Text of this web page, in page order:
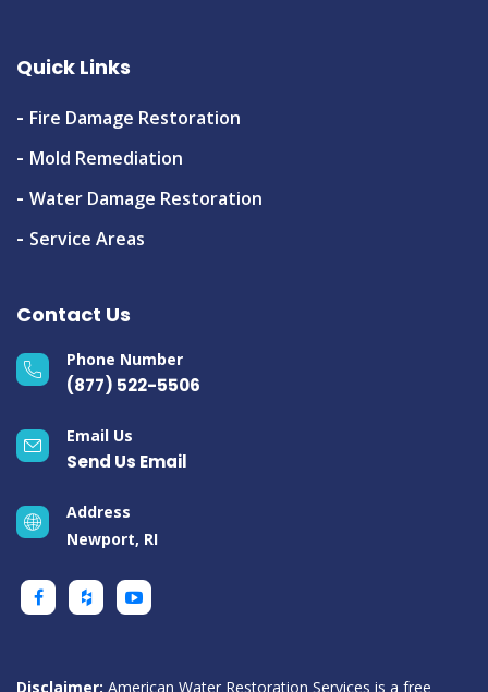
Quick Links
Fire Damage Restoration
Mold Remediation
Water Damage Restoration
Service Areas
Contact Us
Phone Number
(877) 522-5506
Email Us
Send Us Email
Address
Newport, RI
Disclaimer: American Water Restoration Services is a free